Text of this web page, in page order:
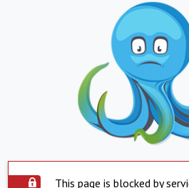
This page is blocked by